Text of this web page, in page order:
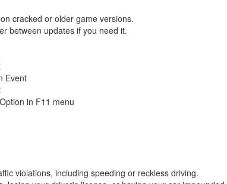
cracked or older game versions.
between updates if you need it.
Event
in F11 menu
violations, including speeding or reckless driving.